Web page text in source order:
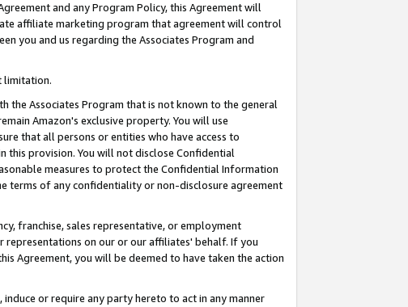
and any Program Policy, this Agreement will
affiliate marketing program that agreement will control
you and us regarding the Associates Program and
limitation.
the Associates Program that is not known to the general
Amazon's exclusive property. You will use
that all persons or entities who have access to
provision. You will not disclose Confidential
measures to protect the Confidential Information
terms of any confidentiality or non-disclosure agreement
franchise, sales representative, or employment
representations on our or our affiliates' behalf. If you
Agreement, you will be deemed to have taken the action
or require any party hereto to act in any manner